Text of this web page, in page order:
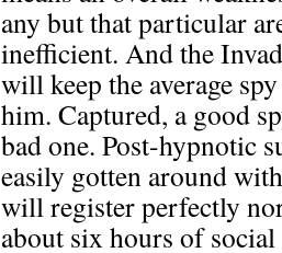
any but that particular
inefficient. And the
will keep the average
him. Captured, a good
bad one. Post-hypnotic
easily gotten around
will register perfectly
about six hours of